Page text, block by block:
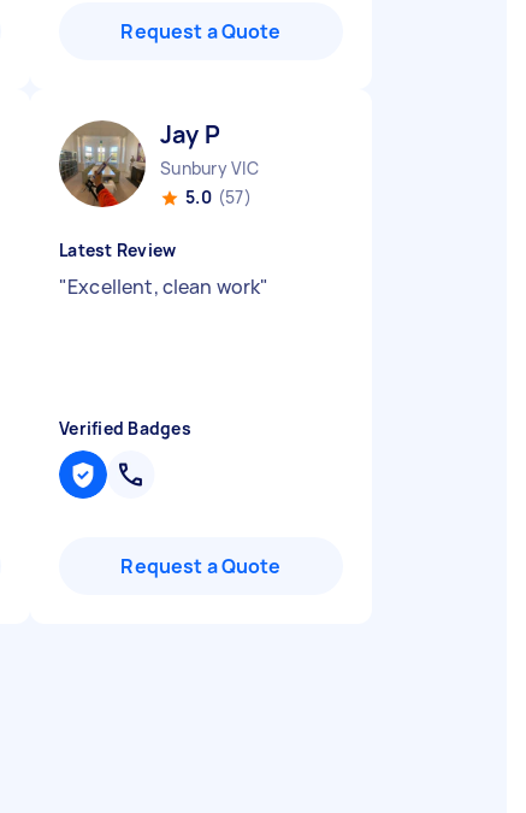
Request a Quote
Jay P
Sunbury VIC
5.0 (57)
Latest Review
"Excellent, clean work"
Verified Badges
Request a Quote